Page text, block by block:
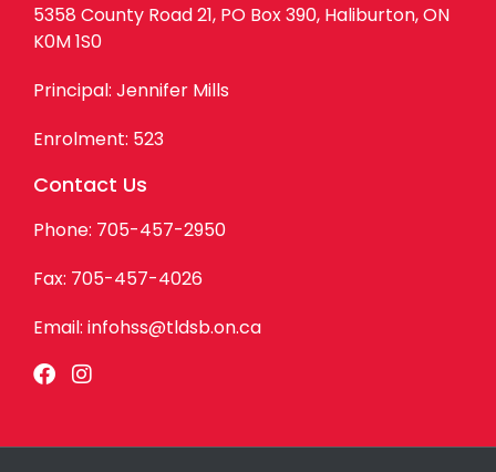
5358 County Road 21, PO Box 390, Haliburton, ON
K0M 1S0
Principal: Jennifer Mills
Enrolment: 523
Contact Us
Phone: 705-457-2950
Fax: 705-457-4026
Email: infohss@tldsb.on.ca